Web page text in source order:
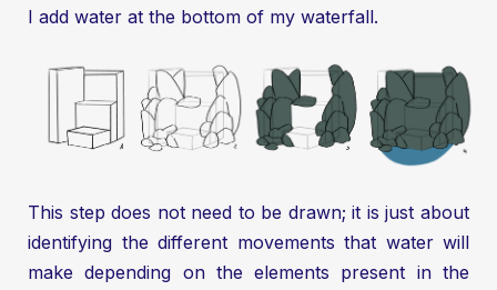
I add water at the bottom of my waterfall.
This step does not need to be drawn; it is just about
identifying the different movements that water will
make depending on the elements present in the